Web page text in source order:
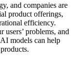
and companies are
product offerings,
efficiency.
problems, and
models can help